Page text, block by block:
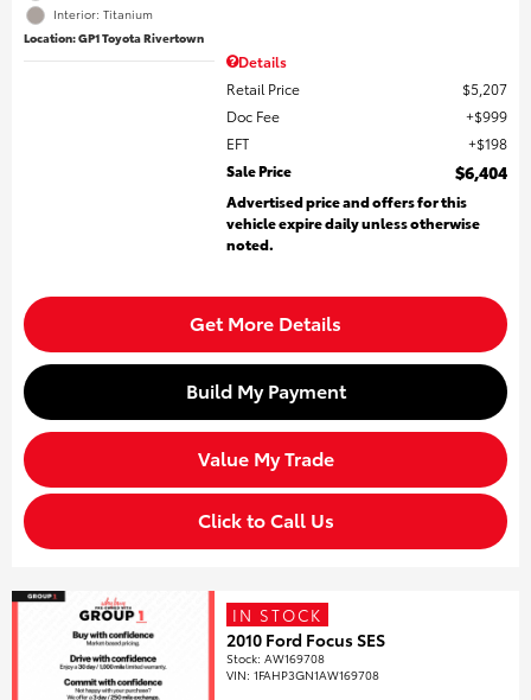
Interior: Titanium
Location: GP1 Toyota Rivertown
Details
Retail Price
$5,207
Doc Fee
$999
EFT
$198
Sale Price
$6,404
Advertised price and offers for this
vehicle expire daily unless otherwise
noted.
Get More Details
Build My Payment
Value My Trade
Click to Call Us
IN STOCK
2010 Ford Focus SES
Stock:AW169708
VIN:1FAHP3GN1AW169708